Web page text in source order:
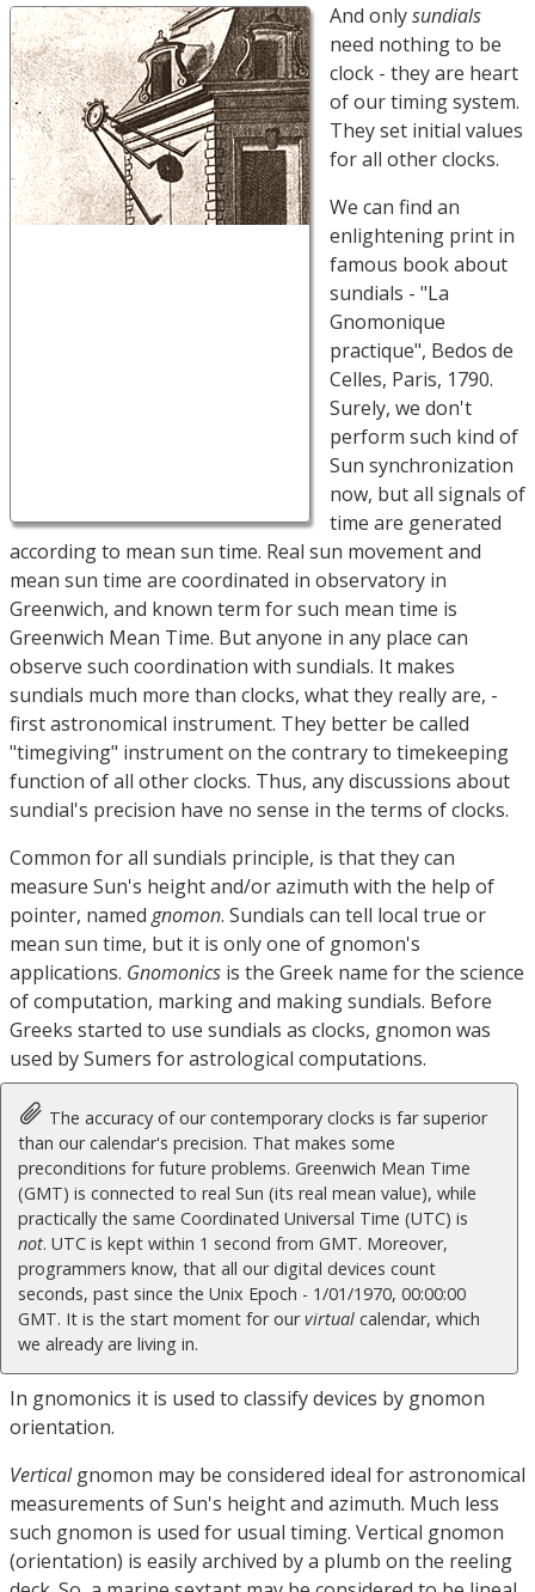
And onlysundials
need nothing to be
clock - they are heart
of our timing system.
They set initial values
for all other clocks.
We can find an
enlightening print in
famous book about
sundials - "La
Gnomonique
practique", Bedos de
Celles, Paris, 1790.
Surely, we don't
perform such kind of
Sun synchronization
now, but all signals of
time are generated
according to mean sun time. Real sun movement and
mean sun time are coordinated in observatory in
Greenwich, and known term for such mean time is
Greenwich Mean Time. But anyone in any place can
observe such coordination with sundials. It makes
sundials much more than clocks, what they really are, -
first astronomical instrument. They better be called
"timegiving" instrument on the contrary to timekeeping
function of all other clocks. Thus, any discussions about
sundial's precision have no sense in the terms of clocks.
Common for all sundials principle, is that they can
measure Sun's height and/or azimuth with the help of
pointer, named gnomon. Sundials can tell local true or
mean sun time, but it is only one of gnomon's
applications. Gnomonics is the Greek name for the science
of computation, marking and making sundials. Before
Greeks started to use sundials as clocks, gnomon was
used by Sumers for astrological computations.
The accuracy of our contemporary clocks is far superior
than our calendar's precision. That makes some
preconditions for future problems. Greenwich Mean Time
(GMT) is connected to real Sun (its real mean value), while
practically the same Coordinated Universal Time (UTC) is
not. UTC is kept within 1 second from GMT. Moreover,
programmers know, that all our digital devices count
seconds, past since the Unix Epoch - 1/01/1970, 00:00:00
GMT. It is the start moment for ourvirtual calendar, which
we already are living in.
In gnomonics it is used to classify devices by gnomon
orientation.
Verticalgnomon may be considered ideal for astronomical
measurements of Sun's height and azimuth. Much less
such gnomon is used for usual timing. Vertical gnomon
(orientation) is easily archived by a plumb on the reeling